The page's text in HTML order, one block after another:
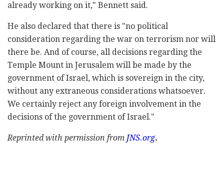
already working on it," Bennett said.
He also declared that there is "no political
consideration regarding the war on terrorism nor will
there be. And of course, all decisions regarding the
Temple Mount in Jerusalem will be made by the
government of Israel, which is sovereign in the city,
without any extraneous considerations whatsoever.
We certainly reject any foreign involvement in the
decisions of the government of Israel."
Reprinted with permission from JNS.org.